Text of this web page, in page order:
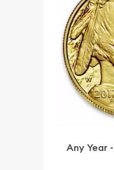
Any Year